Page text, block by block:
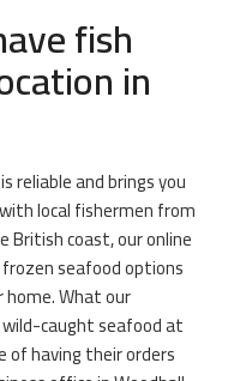
fish
in
reliable and brings you
local fishermen from
coast, our online
seafood options
What our
caught seafood at
of having their orders